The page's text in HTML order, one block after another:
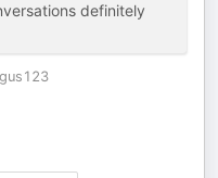
definitely